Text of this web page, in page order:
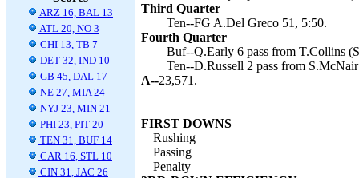
ARZ 16, BAL 13
ATL 20, NO 3
CHI 13, TB 7
DET 32, IND 10
GB 45, DAL 17
NE 27, MIA 24
NYJ 23, MIN 21
PHI 23, PIT 20
TEN 31, BUF 14
CAR 16, STL 10
CIN 31, JAC 26
Third Quarter
Ten--FG A.Del Greco 51, 5:50.
Fourth Quarter
Buf--Q.Early 6 pass from T.Collins
Ten--D.Russell 2 pass from
A--23,571.
FIRST DOWNS
Rushing
Passing
Penalty